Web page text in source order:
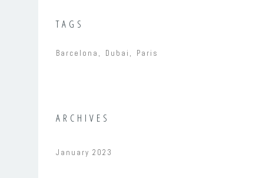
TAGS
Barcelona Dubai Paris
ARCHIVES
January 2023